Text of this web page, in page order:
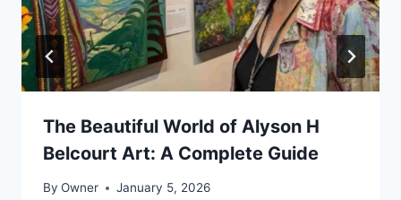
The Beautiful World of Alyson H
Belcourt Art: A Complete Guide
By Owner January 5, 2026